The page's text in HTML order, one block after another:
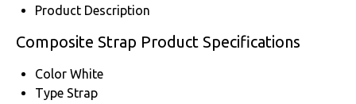
Product Description
Composite Strap Product Specifications
Color White
Type Strap